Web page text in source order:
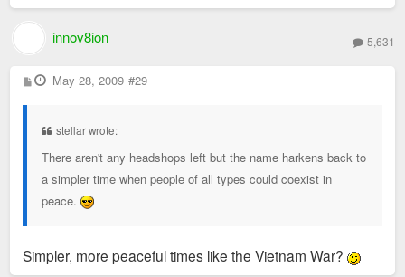
innov8ion 5,631
P
o
May 28, 2009 #29
stellar wrote:
There aren't any headshops left but the name harkens back to
a simpler time when people of all types could coexist in
peace.
Simpler, more peaceful times like the Vietnam War?